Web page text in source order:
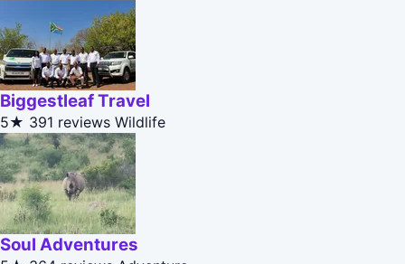
Biggestleaf Travel
5★ 391 reviews Wildlife
Soul Adventures